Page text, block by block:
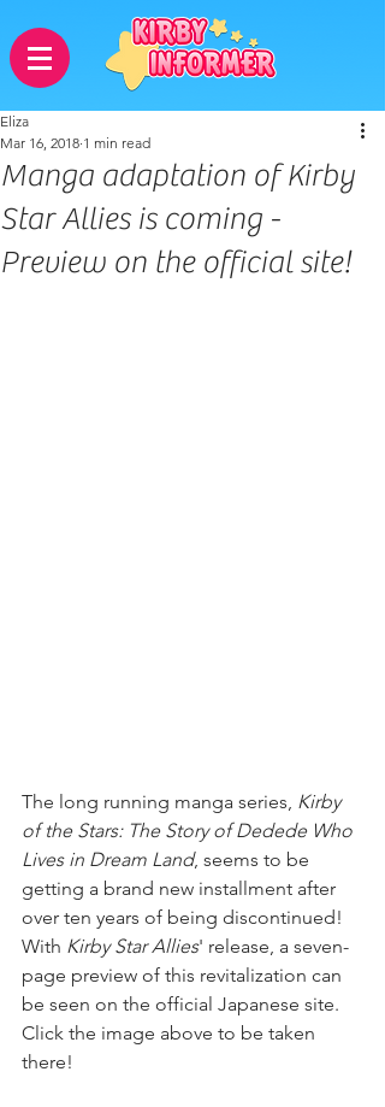
Manga adaptation of Kirby
Star Allies is coming -
Preview on the official site!
Eliza
Mar 16, 2018 1 min read
The long running manga series, Kirby
of the Stars: The Story of Dedede Who
Lives in Dream Land, seems to be
getting a brand new installment after
over ten years of being discontinued!
With Kirby Star Allies' release, a seven-
page preview of this revitalization can
be seen on the official Japanese site.
Click the image above to be taken
there!